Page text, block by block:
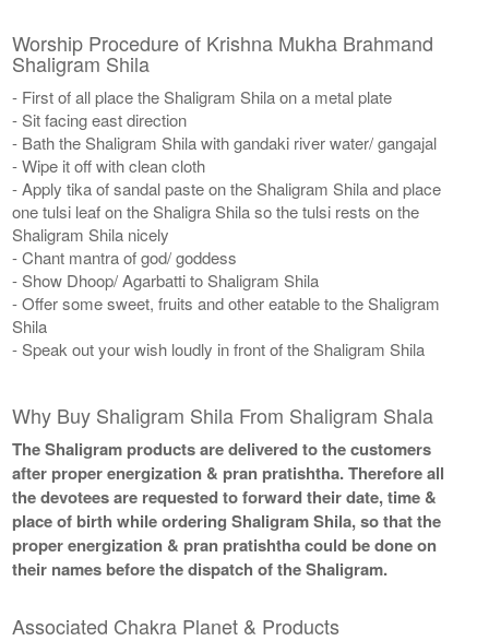
Worship Procedure of Krishna Mukha Brahmand
Shaligram Shila
- First of all place the Shaligram Shila on a metal plate
- Sit facing east direction
- Bath the Shaligram Shila with gandaki river water/ gangajal
- Wipe it off with clean cloth
- Apply tika of sandal paste on the Shaligram Shila and place
one tulsi leaf on the Shaligra Shila so the tulsi rests on the
Shaligram Shila nicely
- Chant mantra of god/ goddess
- Show Dhoop/ Agarbatti to Shaligram Shila
- Offer some sweet, fruits and other eatable to the Shaligram
Shila
- Speak out your wish loudly in front of the Shaligram Shila
Why Buy Shaligram Shila From Shaligram Shala
The Shaligram products are delivered to the customers
after proper energization & pran pratishtha. Therefore all
the devotees are requested to forward their date, time &
place of birth while ordering Shaligram Shila, so that the
proper energization & pran pratishtha could be done on
their names before the dispatch of the Shaligram.
Associated Chakra Planet & Products